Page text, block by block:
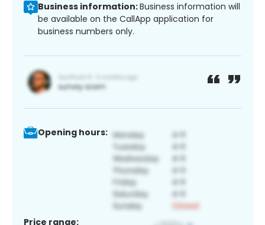
Business information:Business information will
be available on the CallApp application for
business numbers only.
Opening hours:
Price range: